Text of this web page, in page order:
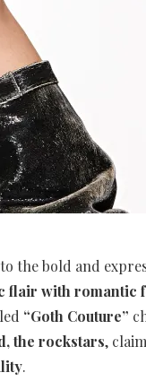
the bold and
flair with romantic
“Goth Couture”
the rockstars,
.